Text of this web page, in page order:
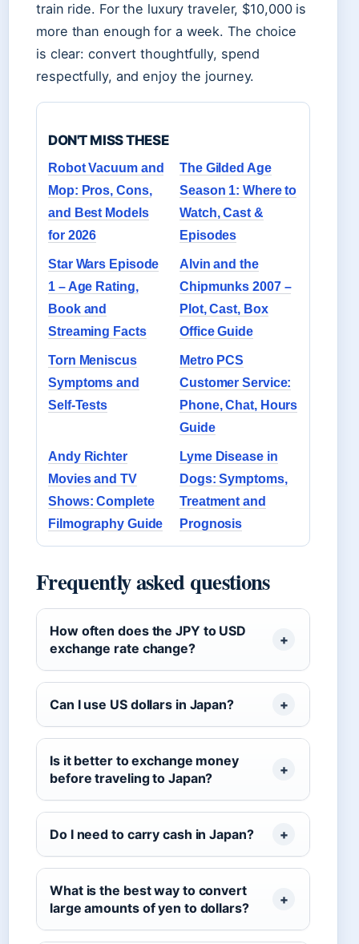
train ride. For the luxury traveler, $10,000 is
more than enough for a week. The choice
is clear: convert thoughtfully, spend
respectfully, and enjoy the journey.
DON'T MISS THESE
Robot Vacuum and
Mop: Pros, Cons,
and Best Models
for 2026
The Gilded Age
Season 1: Where to
Watch, Cast &
Episodes
Star Wars Episode
1 – Age Rating,
Book and
Streaming Facts
Alvin and the
Chipmunks 2007 –
Plot, Cast, Box
Office Guide
Torn Meniscus
Symptoms and
Self-Tests
Metro PCS
Customer Service:
Phone, Chat, Hours
Guide
Andy Richter
Movies and TV
Shows: Complete
Filmography Guide
Lyme Disease in
Dogs: Symptoms,
Treatment and
Prognosis
Frequently asked questions
How often does the JPY to USD
exchange rate change?
Can I use US dollars in Japan?
Is it better to exchange money
before traveling to Japan?
Do I need to carry cash in Japan?
What is the best way to convert
large amounts of yen to dollars?